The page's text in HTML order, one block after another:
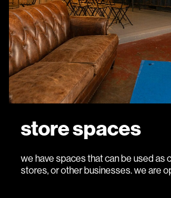
store spaces
we have spaces that can be used as
stores, or other businesses. we are